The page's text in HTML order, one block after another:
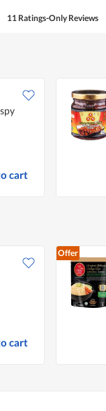
11 Ratings-Only Reviews
cart
cart
Offer